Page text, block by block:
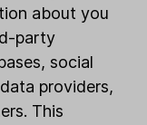
about you
party
social
providers,
This